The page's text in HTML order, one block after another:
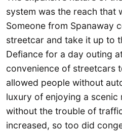
system was the reach that
Someone from Spanaway
streetcar and take it up to
Defiance for a day outing
convenience of streetcars
allowed people without
luxury of enjoying a
without the trouble of
increased, so too did